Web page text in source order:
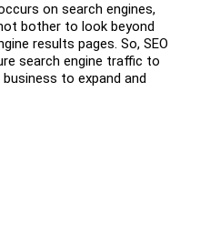
on search engines,
bother to look beyond
results pages. So, SEO
search engine traffic to
to expand and